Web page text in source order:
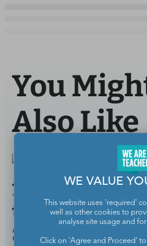
You
Also Like
11 School
the Highest
Salaries
WE VALUE
This website uses 'required'
well as other cookies to
analyse site usage and
Click on 'Agree and Proceed'